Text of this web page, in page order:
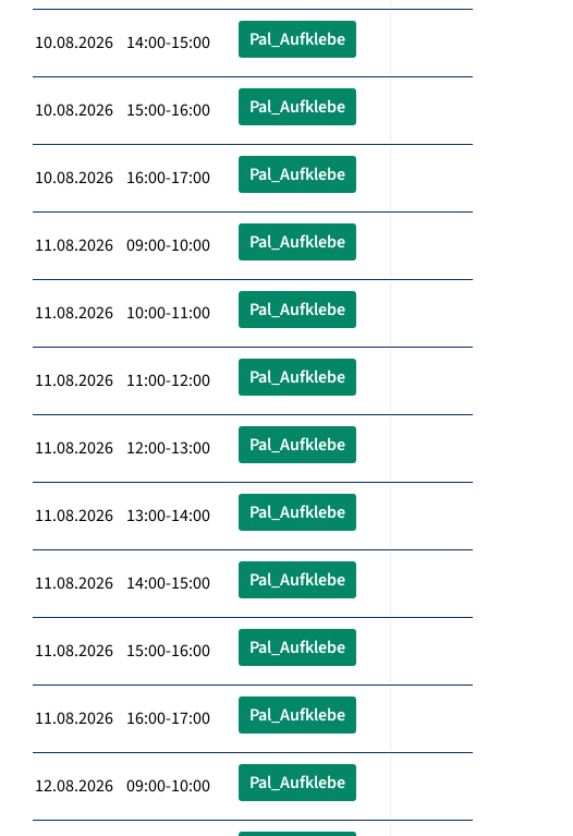
10.08.2026 14:00-15:00 Pal_Aufklebe
10.08.2026 15:00-16:00 Pal_Aufklebe
10.08.2026 16:00-17:00 Pal_Aufklebe
11.08.2026 09:00-10:00 Pal_Aufklebe
11.08.2026 10:00-11:00 Pal_Aufklebe
11.08.2026 11:00-12:00 Pal_Aufklebe
11.08.2026 12:00-13:00 Pal_Aufklebe
11.08.2026 13:00-14:00 Pal_Aufklebe
11.08.2026 14:00-15:00 Pal_Aufklebe
11.08.2026 15:00-16:00 Pal_Aufklebe
11.08.2026 16:00-17:00 Pal_Aufklebe
12.08.2026 09:00-10:00 Pal_Aufklebe